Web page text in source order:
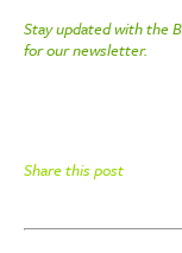
Stay updated with the
for our newsletter.
Share this post